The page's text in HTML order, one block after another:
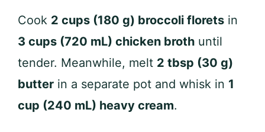
Cook 2 cups (180 g) broccoli florets in
3 cups (720 mL) chicken broth until
tender. Meanwhile, melt 2 tbsp (30 g)
butter in a separate pot and whisk in 1
cup (240 mL) heavy cream.